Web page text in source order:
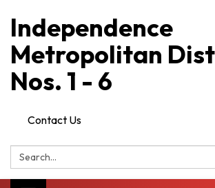
Independence
Metropolitan
Nos. 1 - 6
Contact Us
Search: